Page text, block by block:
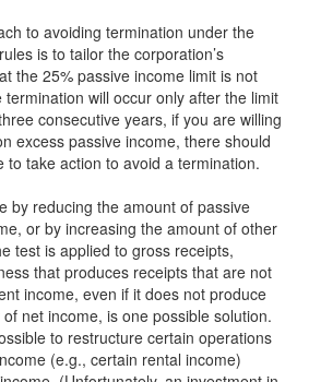
to avoiding termination under the
is to tailor the corporation’s
the 25% passive income limit is not
termination will occur only after the limit
consecutive years, if you are willing
excess passive income, there should
to take action to avoid a termination.
by reducing the amount of passive
or by increasing the amount of other
test is applied to gross receipts,
that produces receipts that are not
income, even if it does not produce
net income, is one possible solution.
to restructure certain operations
(e.g., certain rental income)